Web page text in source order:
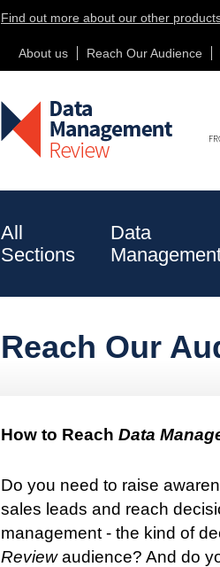
Find out more about our other
About us Reach Our Audience
All
Sections
Data
Risk Data
& Analytics
Corporate
Actions
Reach Our
How to Reach Data
Do you need to raise
sales leads and reach
management - the kind of
Reviewaudience? And do